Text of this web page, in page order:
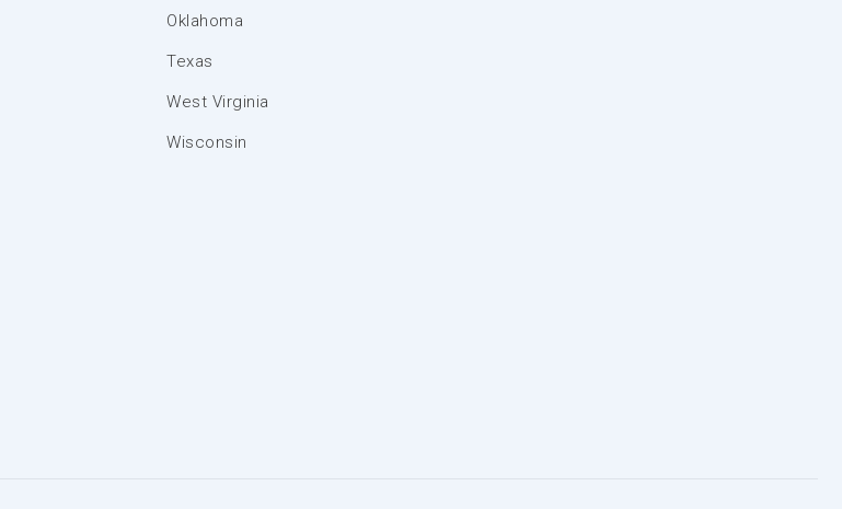
Oklahoma
Texas
West Virginia
Wisconsin